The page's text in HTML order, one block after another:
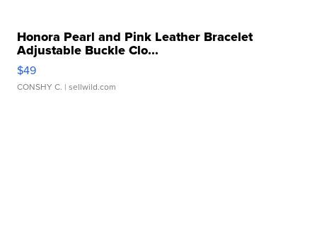
Honora Pearl and Pink Leather Bracelet
Adjustable Buckle Clo...
$49
CONSHY C. | sellwild.com